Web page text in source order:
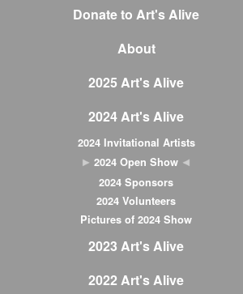
Donate to Art's Alive
About
2025 Art's Alive
2024 Art's Alive
2024 Invitational Artists
2024 Open Show
2024 Sponsors
2024 Volunteers
Pictures of 2024 Show
2023 Art's Alive
2022 Art's Alive